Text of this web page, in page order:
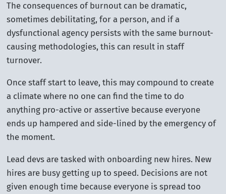
The consequences of burnout can be dramatic,
sometimes debilitating, for a person, and if a
dysfunctional agency persists with the same burnout-
causing methodologies, this can result in staff
turnover.
Once staff start to leave, this may compound to create
a climate where no one can find the time to do
anything pro-active or assertive because everyone
ends up hampered and side-lined by the emergency of
the moment.
Lead devs are tasked with onboarding new hires. New
hires are busy getting up to speed. Decisions are not
given enough time because everyone is spread too